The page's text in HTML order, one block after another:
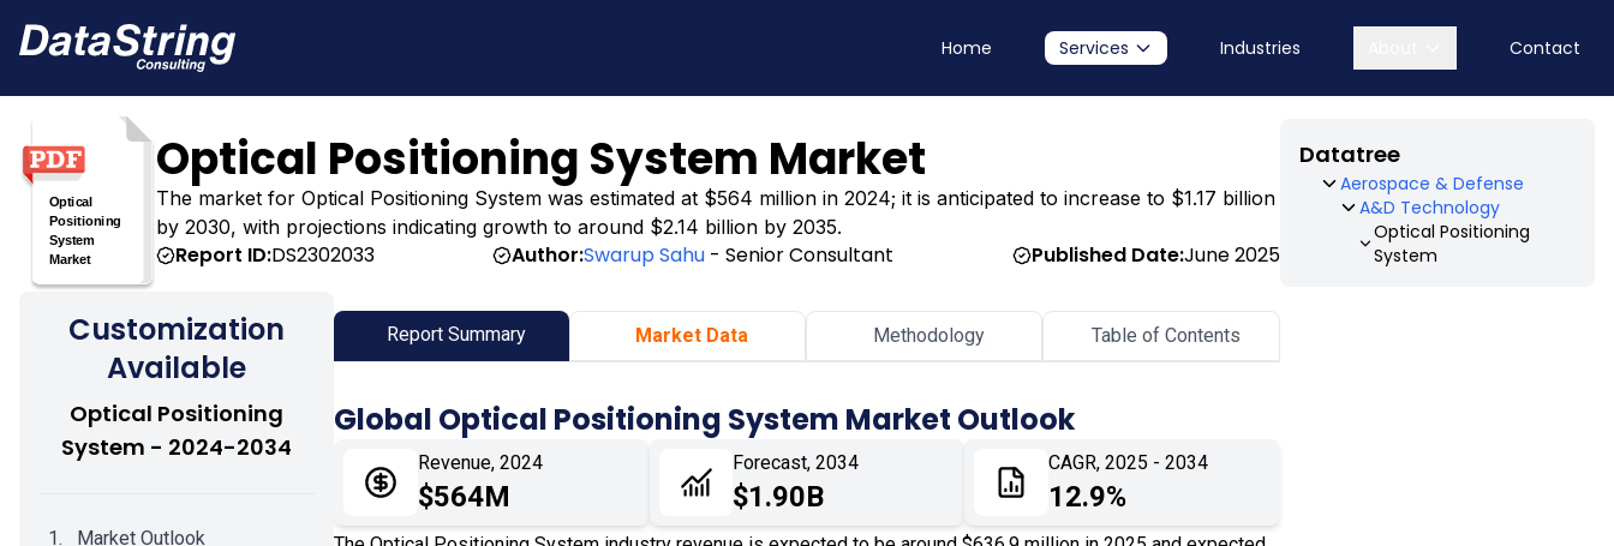
Home Services Industries Contact
Optical Positioning System Market
The market for Optical Positioning System was estimated at $564 million in 2024; it is anticipated to increase to $1.17 billion
by 2030, with projections indicating growth to around $2.14 billion by 2035.
Report ID:DS2302033 Author:Swarup Sahu - Senior Consultant Published Date:June 2025
Datatree
Aerospace & Defense
A&D Technology
Optical Positioning
System
Customization
Available
Optical Positioning
System - 2024-2034
Market Outlook
Report Summary Market Data Methodology Table of Contents
Global Optical Positioning System Market Outlook
Revenue, 2024
$564M
Forecast, 2034
$1.90B
CAGR, 2025 - 2034
12.9%